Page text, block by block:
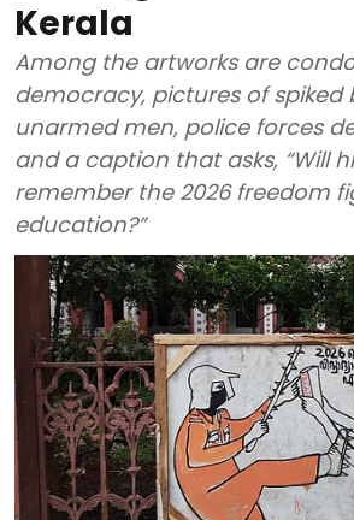
Kerala
Among the artworks are
democracy, pictures of spiked
unarmed men, police forces
and a caption that asks, “Will
remember the 2026 freedom
education?”